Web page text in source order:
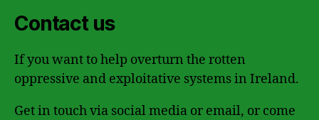
Contact us
If you want to help overturn the rotten
oppressive and exploitative systems in Ireland.
Get in touch via social media or email, or come